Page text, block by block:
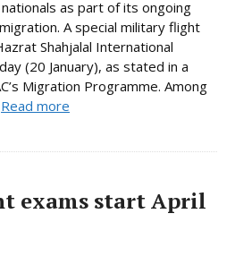
as part of its ongoing
A special military flight
Shahjalal International
(20 January), as stated in a
Migration Programme. Among
Read more
exams start April